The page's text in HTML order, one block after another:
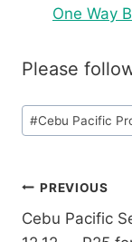
One Way
Please
Post
Tags:
#Cebu Pacific
Post
PREVIOUS
Cebu Pacific